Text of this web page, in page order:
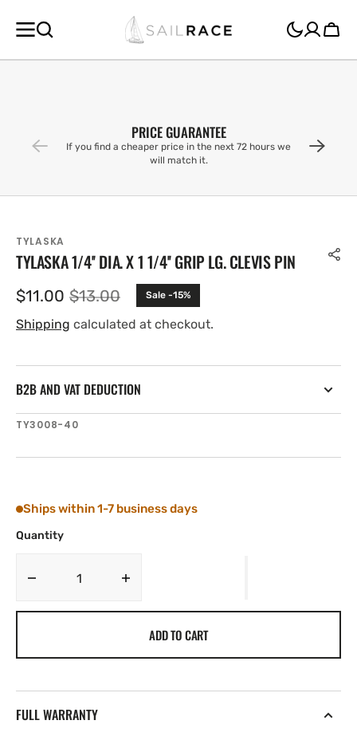
CONTENT
Cart
PRICE GUARANTEE
If you find a cheaper price in the next 72 hours we
will match it.
TYLASKA
TYLASKA 1/4'' DIA. X 1 1/4'' GRIP LG. CLEVIS PIN
Sale
price
$11.00 Regular
price
$13.00 Sale -15%
Shipping calculated at checkout.
B2B AND VAT DEDUCTION
SKU:
TY3008-40
Ships within 1-7 business days
Quantity
Decrease
1/4&#39;&#39;
Tylaska
ADD TO CART
FULL WARRANTY